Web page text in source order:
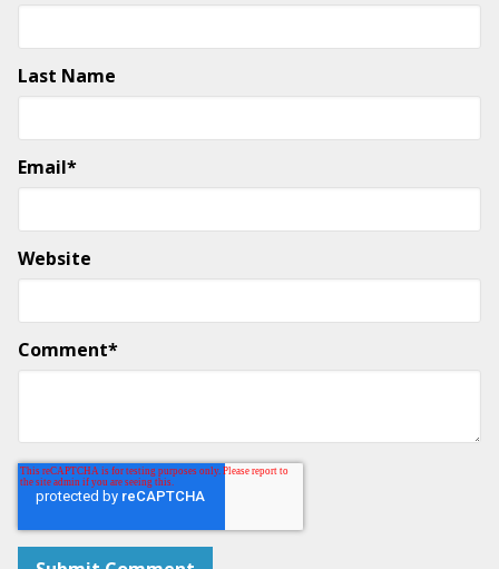
Last Name
Email*
Website
Comment*